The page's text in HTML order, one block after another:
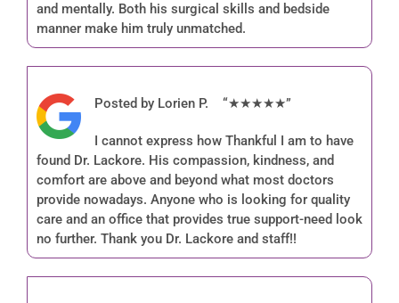
and mentally. Both his surgical skills and bedside
manner make him truly unmatched.
Posted by Lorien P. “★★★★★”
I cannot express how Thankful I am to have
found Dr. Lackore. His compassion, kindness, and
comfort are above and beyond what most doctors
provide nowadays. Anyone who is looking for quality
care and an office that provides true support-need look
no further. Thank you Dr. Lackore and staff!!